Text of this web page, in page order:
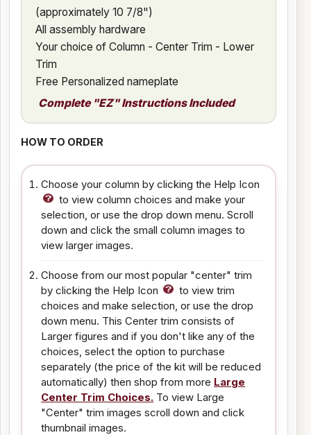
(approximately 10 7/8")
All assembly hardware
Your choice of Column - Center Trim - Lower
Trim
Free Personalized nameplate
Complete "EZ" Instructions Included
HOW TO ORDER
Choose your column by clicking the Help Icon
to view column choices and make your
selection, or use the drop down menu. Scroll
down and click the small column images to
view larger images.
Choose from our most popular "center" trim
by clicking the Help Icon
to view trim
choices and make selection, or use the drop
down menu. This Center trim consists of
Larger figures and if you don't like any of the
choices, select the option to purchase
separately (the price of the kit will be reduced
automatically) then shop from more Large
Center Trim Choices. To view Large
"Center" trim images scroll down and click
thumbnail images.